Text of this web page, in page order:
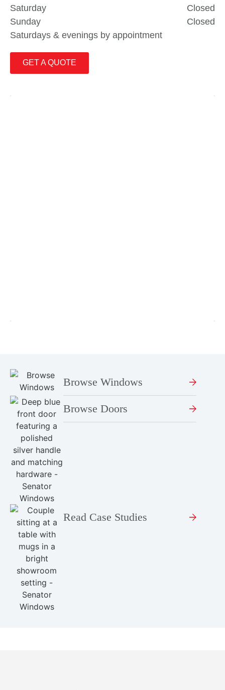
Browse Windows
Browse Doors
Read Case Studies
Saturday
Closed
Sunday
Closed
Saturdays & evenings by appointment
GET A QUOTE